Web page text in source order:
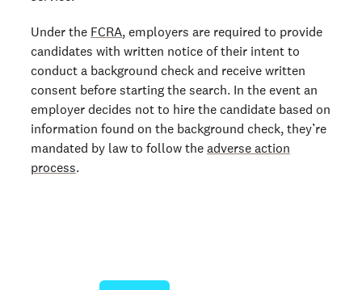
Under the FCRA, employers are required to provide
candidates with written notice of their intent to
conduct a background check and receive written
consent before starting the search. In the event an
employer decides not to hire the candidate based on
information found on the background check, they’re
mandated by law to follow the adverse action
process.